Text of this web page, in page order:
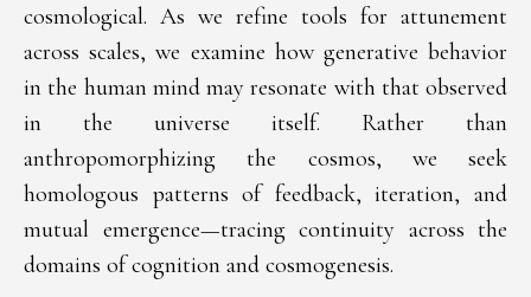
cosmological. As we refine tools for attunement
across scales, we examine how generative behavior
in the human mind may resonate with that observed
in the universe itself. Rather than
anthropomorphizing the cosmos, we seek
homologous patterns of feedback, iteration, and
mutual emergence—tracing continuity across the
domains of cognition and cosmogenesis.